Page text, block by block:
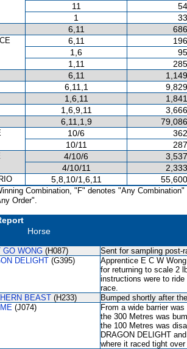
11
1
6,11
6,11
1,6
1,11
6,11
6,11,1
1,6,11
1,6,9,11
6,11,1,9
10/6
10/11
4/10/6
4/10/11
5,8,10/1,6,11
Combination, "F" denotes "Any Combination"
Order".
Horse
GO WONG (H087) Sent for sampling post-
DELIGHT (G395)
Apprentice E C W
for returning to scale 2
instructions were to
race.
BEAST (H233) Bumped shortly after
(J074)
From a wide barrier
the 300 Metres was
the 100 Metres was
DRAGON DELIGHT
where it raced tight